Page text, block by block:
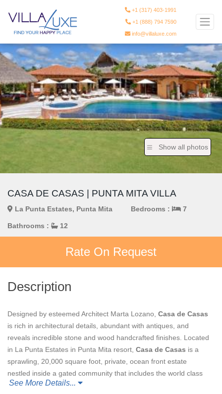
+1 (317) 403-1991
+1 (888) 794 7590
info@villaluxe.com
Show all photos
CASA DE CASAS | PUNTA MITA VILLA
La Punta Estates, Punta Mita Bedrooms : 7
Bathrooms : 12
Rate On Request
Description
Designed by esteemed Architect Marta Lozano, Casa de Casas
is rich in architectural details, abundant with antiques, and
reveals incredible stone and wood handcrafted finishes. Located
in La Punta Estates in Punta Mita resort, Casa de Casas is a
sprawling, 20,000 square foot, private, ocean front estate
nestled inside a gated community that includes the world class
Four Seasons Resort and St Regis Resort, in Punta de Mita,
See More Details...